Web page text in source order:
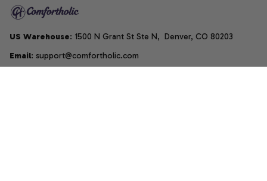
US Warehouse: 1500 N Grant St Ste N,  Denver, CO 80203
Email: support@comfortholic.com